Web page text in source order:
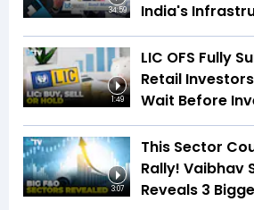
34:59
India's
1:49
LIC OFS Fully
Retail
Wait Before
3:07
This Sector
Rally! Vaibhav
Reveals 3